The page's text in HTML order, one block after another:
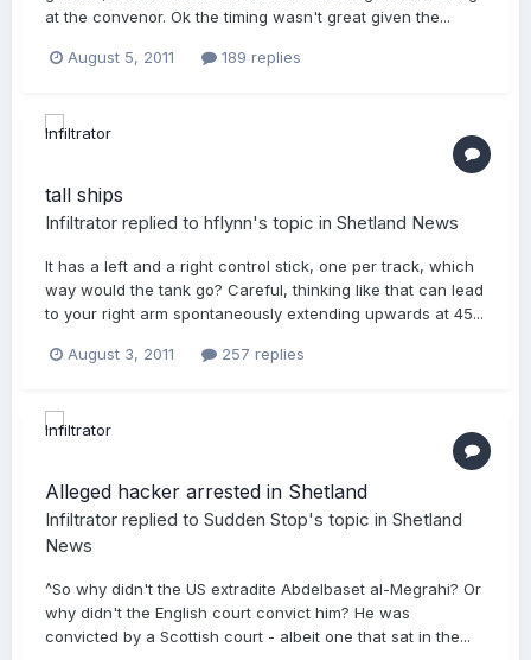
at the convenor. Ok the timing wasn't great given the...
August 5, 2011 189 replies
tall ships
Infiltrator replied to hflynn's topic in Shetland News
It has a left and a right control stick, one per track, which
way would the tank go? Careful, thinking like that can lead
to your right arm spontaneously extending upwards at 45...
August 3, 2011 257 replies
Alleged hacker arrested in Shetland
Infiltrator replied to Sudden Stop's topic in Shetland
News
^So why didn't the US extradite Abdelbaset al-Megrahi? Or
why didn't the English court convict him? He was
convicted by a Scottish court - albeit one that sat in the...